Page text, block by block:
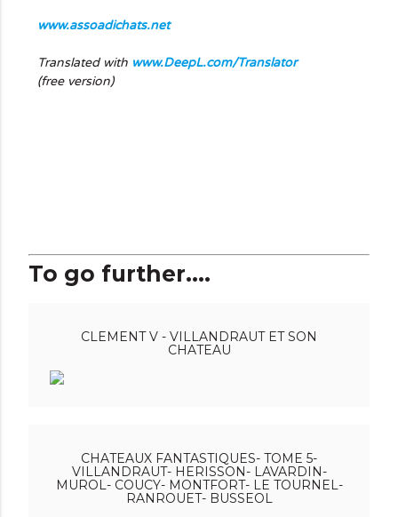
www.assoadichats.net
Translated with www.DeepL.com/Translator
(free version)
To go further....
CLEMENT V - VILLANDRAUT ET SON
CHATEAU
CHATEAUX FANTASTIQUES- TOME 5-
VILLANDRAUT- HERISSON- LAVARDIN-
MUROL- COUCY- MONTFORT- LE TOURNEL-
RANROUET- BUSSEOL